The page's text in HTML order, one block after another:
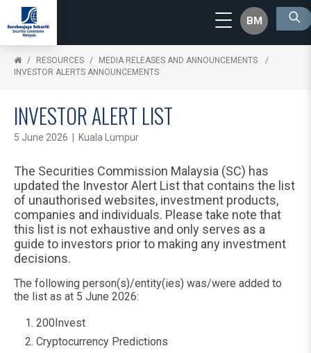
BM
RESOURCES
MEDIA RELEASES AND ANNOUNCEMENTS
INVESTOR ALERTS ANNOUNCEMENTS
INVESTOR ALERT LIST
5 June 2026 | Kuala Lumpur
The Securities Commission Malaysia (SC) has
updated the Investor Alert List that contains the list
of unauthorised websites, investment products,
companies and individuals. Please take note that
this list is not exhaustive and only serves as a
guide to investors prior to making any investment
decisions.
The following person(s)/entity(ies) was/were added to
the list as at 5 June 2026:
200Invest
Cryptocurrency Predictions